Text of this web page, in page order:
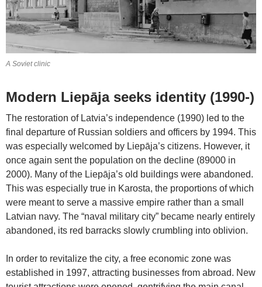
A Soviet clinic
Modern Liepāja seeks identity (1990-)
The restoration of Latvia’s independence (1990) led to the
final departure of Russian soldiers and officers by 1994. This
was especially welcomed by Liepāja’s citizens. However, it
once again sent the population on the decline (89000 in
2000). Many of the Liepāja’s old buildings were abandoned.
This was especially true in Karosta, the proportions of which
were meant to serve a massive empire rather than a small
Latvian navy. The “naval military city” became nearly entirely
abandoned, its red barracks slowly crumbling into oblivion.
In order to revitalize the city, a free economic zone was
established in 1997, attracting businesses from abroad. New